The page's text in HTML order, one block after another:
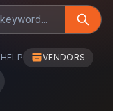
VENDORS